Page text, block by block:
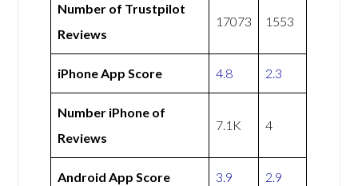
Number of Trustpilot
Reviews
17073 1553
iPhone App Score 4.8 2.3
Number iPhone of
Reviews
7.1K 4
Android App Score 3.9 2.9